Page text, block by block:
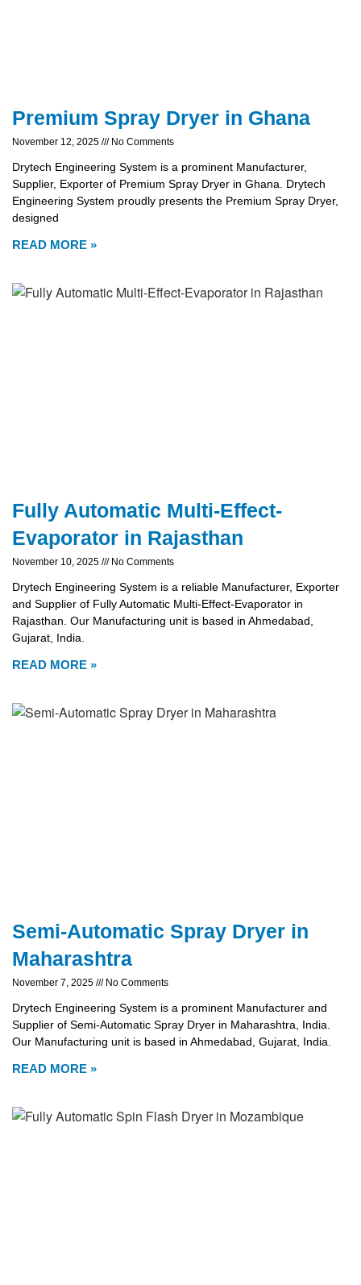
Premium Spray Dryer in Ghana
November 12, 2025 No Comments
Drytech Engineering System is a prominent Manufacturer,
Supplier, Exporter of Premium Spray Dryer in Ghana. Drytech
Engineering System proudly presents the Premium Spray Dryer,
designed
READ MORE »
Fully Automatic Multi-Effect-
Evaporator in Rajasthan
November 10, 2025 No Comments
Drytech Engineering System is a reliable Manufacturer, Exporter
and Supplier of Fully Automatic Multi-Effect-Evaporator in
Rajasthan. Our Manufacturing unit is based in Ahmedabad,
Gujarat, India.
READ MORE »
Semi-Automatic Spray Dryer in
Maharashtra
November 7, 2025 No Comments
Drytech Engineering System is a prominent Manufacturer and
Supplier of Semi-Automatic Spray Dryer in Maharashtra, India.
Our Manufacturing unit is based in Ahmedabad, Gujarat, India.
READ MORE »